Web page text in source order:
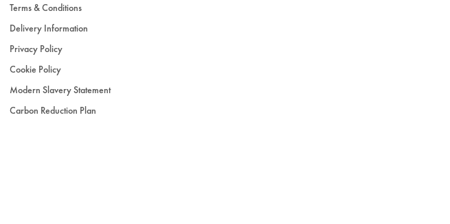
Terms & Conditions
Delivery Information
Privacy Policy
Cookie Policy
Modern Slavery Statement
Carbon Reduction Plan